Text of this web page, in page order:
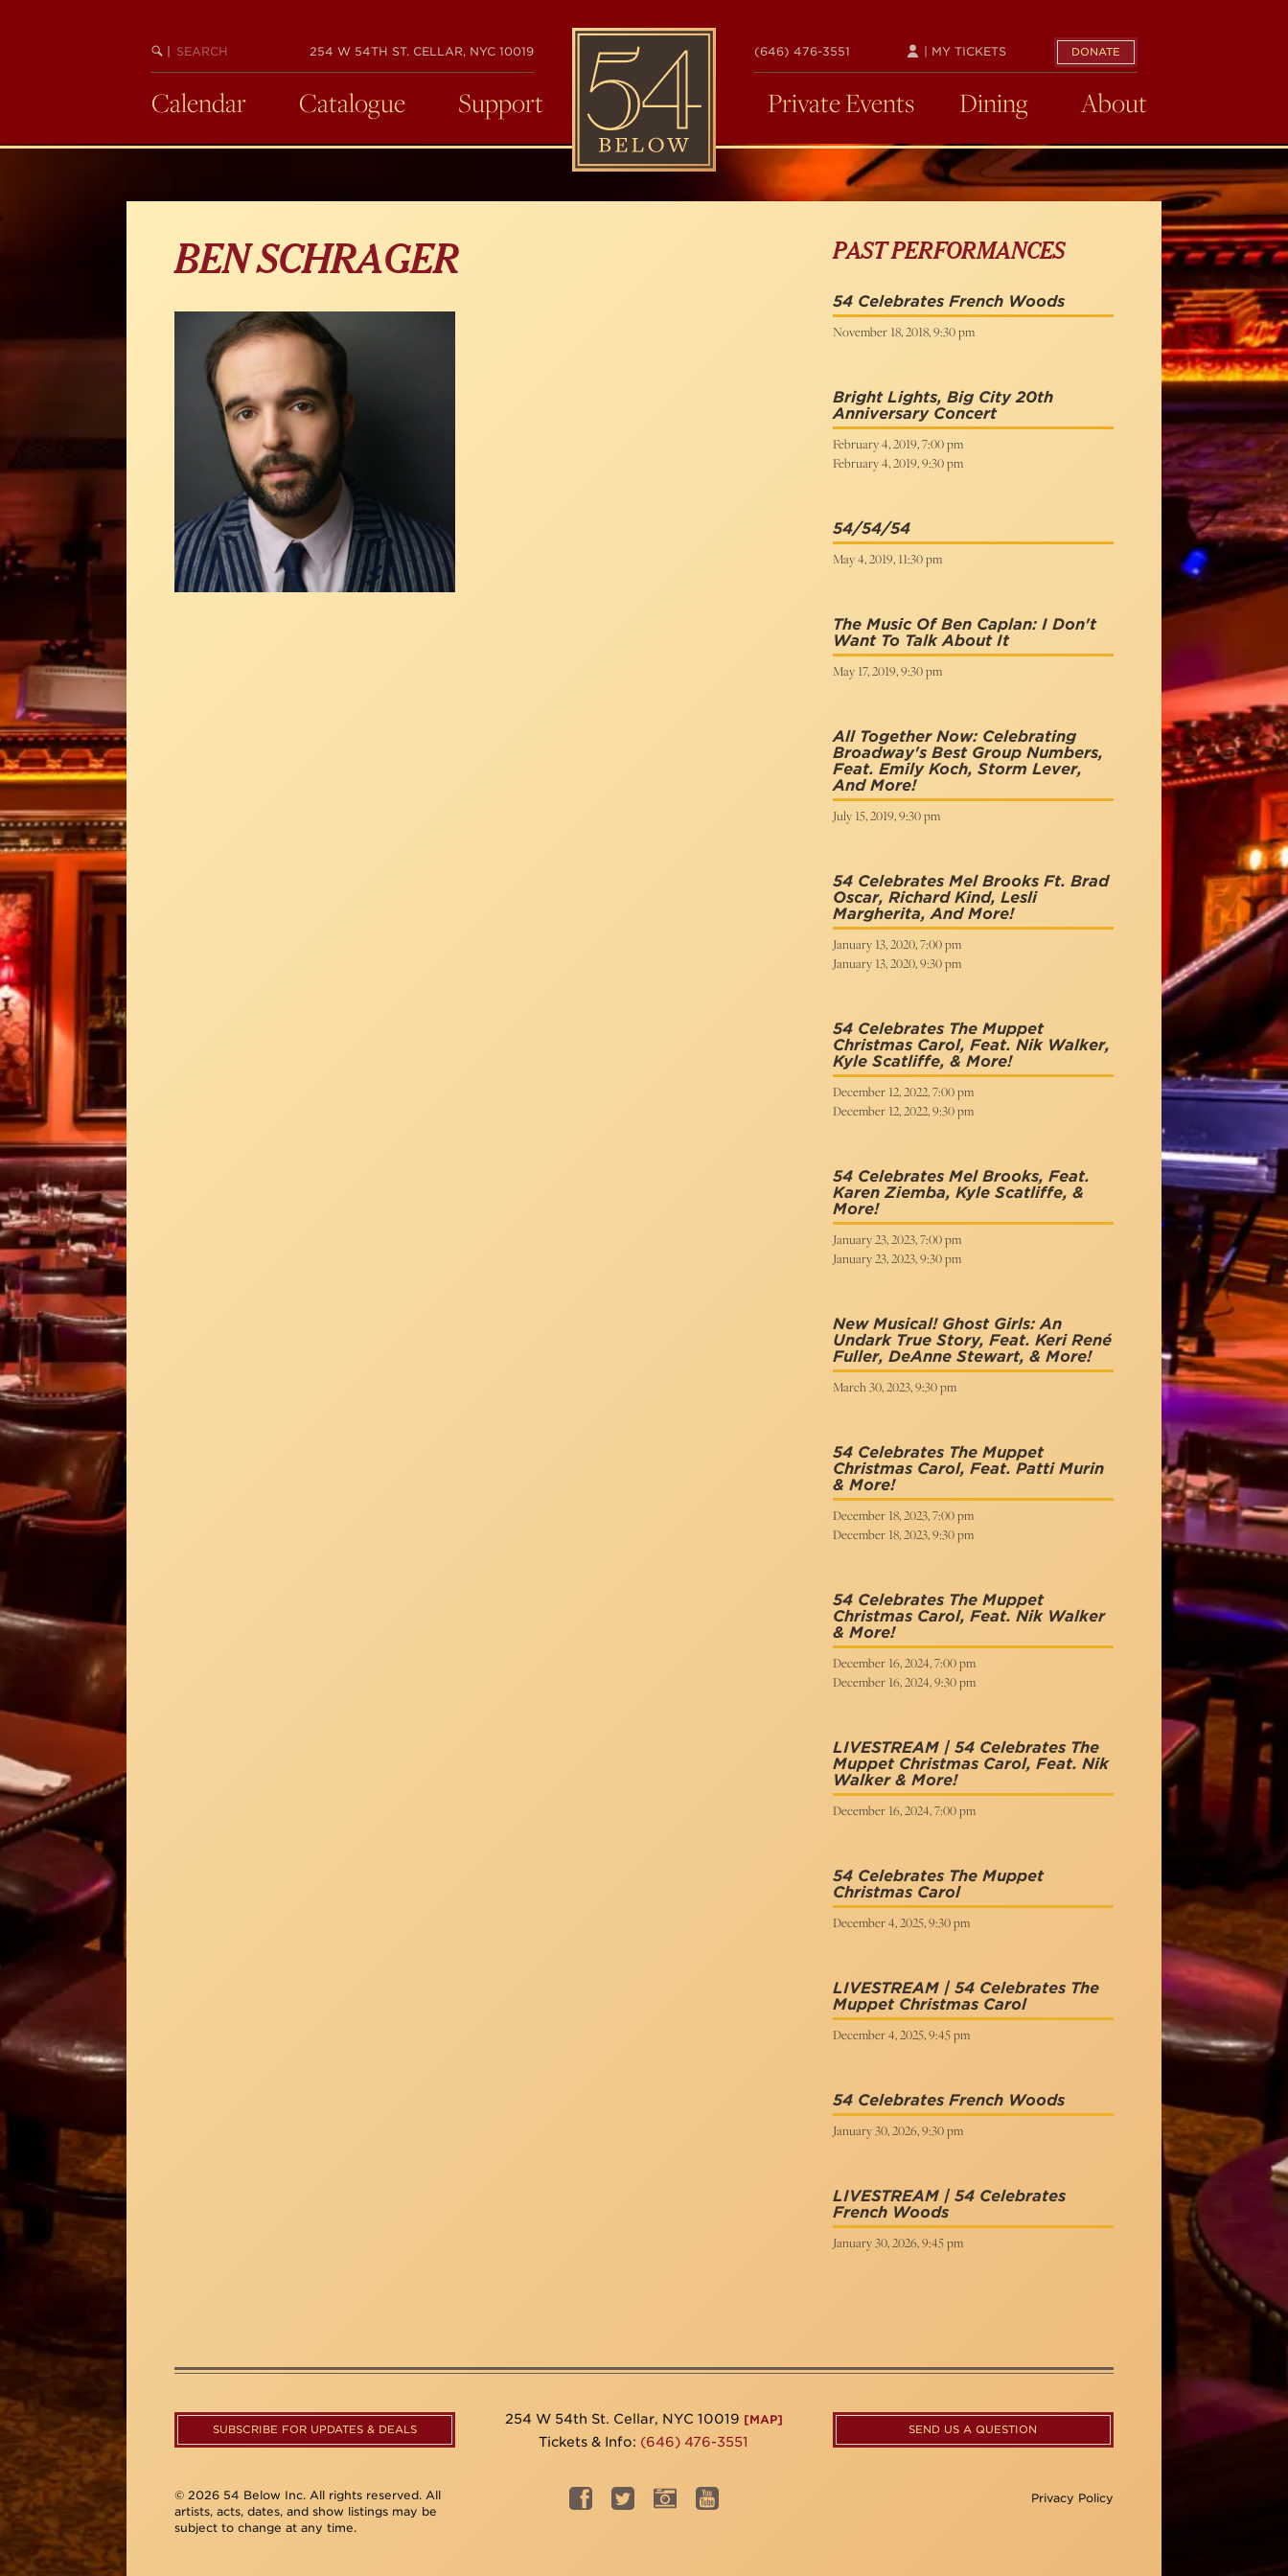
BEGIN
SEARCH
254 W 54TH ST. CELLAR, NYC 10019
54
BELOW
(646) 476-3551 DONATE
| MY TICKETS
Calendar Catalogue Support Private Events Dining About
BEN SCHRAGER PAST PERFORMANCES
54 Celebrates French Woods
November 18, 2018, 9:30 pm
Bright Lights, Big City 20th
Anniversary Concert
February 4, 2019, 7:00 pm
February 4, 2019, 9:30 pm
54/54/54
May 4, 2019, 11:30 pm
The Music Of Ben Caplan: I Don't
Want To Talk About It
May 17, 2019, 9:30 pm
All Together Now: Celebrating
Broadway's Best Group Numbers,
Feat. Emily Koch, Storm Lever,
And More!
July 15, 2019, 9:30 pm
54 Celebrates Mel Brooks Ft. Brad
Oscar, Richard Kind, Lesli
Margherita, And More!
January 13, 2020, 7:00 pm
January 13, 2020, 9:30 pm
54 Celebrates The Muppet
Christmas Carol, Feat. Nik Walker,
Kyle Scatliffe, & More!
December 12, 2022, 7:00 pm
December 12, 2022, 9:30 pm
54 Celebrates Mel Brooks, Feat.
Karen Ziemba, Kyle Scatliffe, &
More!
January 23, 2023, 7:00 pm
January 23, 2023, 9:30 pm
New Musical! Ghost Girls: An
Undark True Story, Feat. Keri René
Fuller, DeAnne Stewart, & More!
March 30, 2023, 9:30 pm
54 Celebrates The Muppet
Christmas Carol, Feat. Patti Murin
& More!
December 18, 2023, 7:00 pm
December 18, 2023, 9:30 pm
54 Celebrates The Muppet
Christmas Carol, Feat. Nik Walker
& More!
December 16, 2024, 7:00 pm
December 16, 2024, 9:30 pm
LIVESTREAM | 54 Celebrates The
Muppet Christmas Carol, Feat. Nik
Walker & More!
December 16, 2024, 7:00 pm
54 Celebrates The Muppet
Christmas Carol
December 4, 2025, 9:30 pm
LIVESTREAM | 54 Celebrates The
Muppet Christmas Carol
December 4, 2025, 9:45 pm
54 Celebrates French Woods
January 30, 2026, 9:30 pm
LIVESTREAM | 54 Celebrates
French Woods
January 30, 2026, 9:45 pm
SUBSCRIBE FOR UPDATES & DEALS
254 W 54th St. Cellar, NYC 10019 [MAP]
Tickets & Info: (646) 476-3551
SEND US A QUESTION
© 2026 54 Below Inc. All rights reserved. All
artists, acts, dates, and show listings may be
subject to change at any time.
Privacy Policy